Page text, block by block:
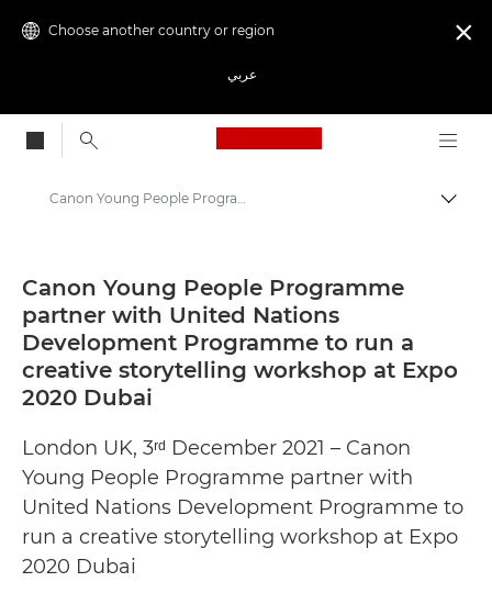
Choose another country or region
عربي

Canon Logo, back
Canon Press Centre
Press Releases - Canon Press Centre
Canon Young People Programme partner with United Nations Development Programme to run a creative storytelling workshop at Expo 2020 Dubai - Canon Press Centre
Canon Young People Programme
partner with United Nations
Development Programme to run a
creative storytelling workshop at Expo
2020 Dubai
London UK, 3ʳᵈ December 2021 – Canon
Young People Programme partner with
United Nations Development Programme to
run a creative storytelling workshop at Expo
2020 Dubai